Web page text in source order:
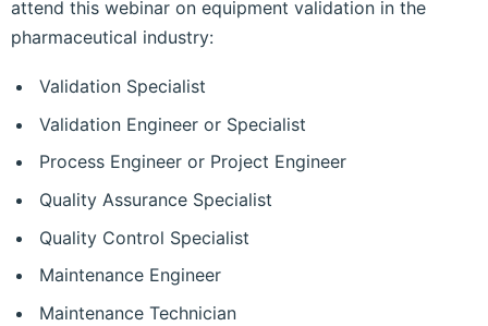
attend this webinar on equipment validation in the
pharmaceutical industry:
Validation Specialist
Validation Engineer or Specialist
Process Engineer or Project Engineer
Quality Assurance Specialist
Quality Control Specialist
Maintenance Engineer
Maintenance Technician